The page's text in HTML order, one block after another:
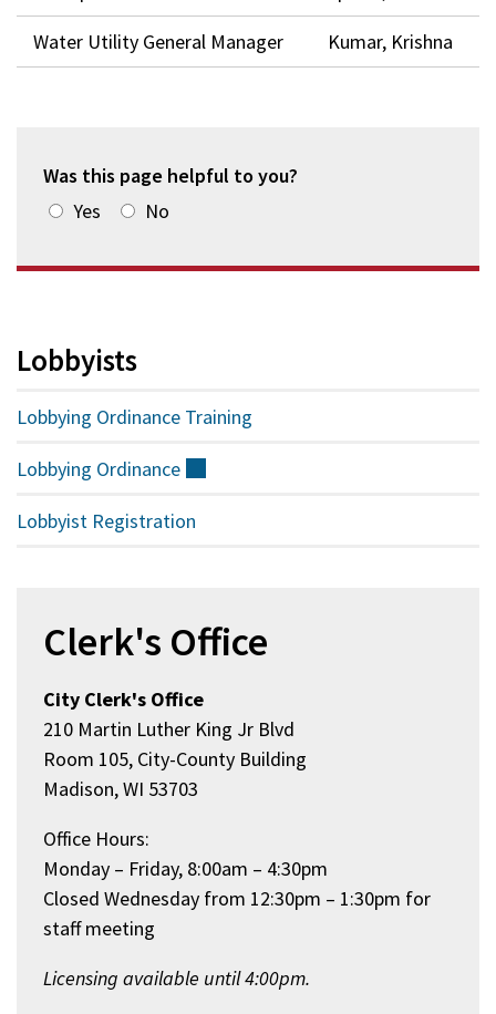
Water Utility General Manager
Kumar, Krishna
Was this page helpful to you?
Yes
No
Lobbyists
Lobbying Ordinance Training
Lobbying Ordinance
Lobbyist Registration
Clerk's Office
City Clerk's Office
210 Martin Luther King Jr Blvd
Room 105, City-County Building
Madison, WI 53703
Office Hours:
Monday – Friday, 8:00am – 4:30pm
Closed Wednesday from 12:30pm – 1:30pm for
staff meeting
Licensing available until 4:00pm.